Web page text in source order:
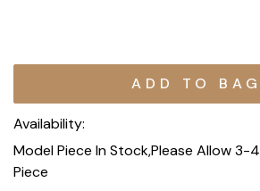
Current
Availability:
Model Piece In Stock,Please Allow 3-
Piece